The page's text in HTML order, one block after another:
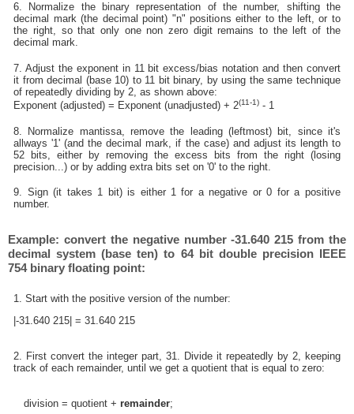
6. Normalize the binary representation of the number, shifting the
decimal mark (the decimal point) "n" positions either to the left, or to
the right, so that only one non zero digit remains to the left of the
decimal mark.
7. Adjust the exponent in 11 bit excess/bias notation and then convert
it from decimal (base 10) to 11 bit binary, by using the same technique
of repeatedly dividing by 2, as shown above:
Exponent (adjusted) = Exponent (unadjusted) + 2(11-1) - 1
8. Normalize mantissa, remove the leading (leftmost) bit, since it's
allways '1' (and the decimal mark, if the case) and adjust its length to
52 bits, either by removing the excess bits from the right (losing
precision...) or by adding extra bits set on '0' to the right.
9. Sign (it takes 1 bit) is either 1 for a negative or 0 for a positive
number.
Example: convert the negative number -31.640 215 from the
decimal system (base ten) to 64 bit double precision IEEE
754 binary floating point:
1. Start with the positive version of the number:
|-31.640 215| = 31.640 215
2. First convert the integer part, 31. Divide it repeatedly by 2, keeping
track of each remainder, until we get a quotient that is equal to zero:
division = quotient + remainder;